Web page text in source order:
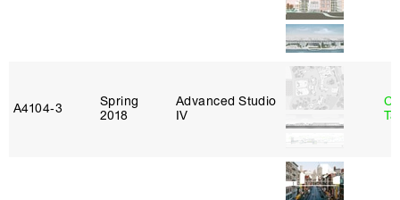
A4104‑3
Spring
2018
Advanced Studio
IV